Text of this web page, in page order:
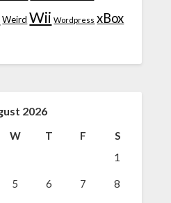
Weird Wii Wordpress xBox
2026
W T F
S
1
5 6 7 8